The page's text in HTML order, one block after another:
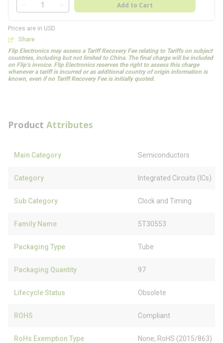
QTY
Add to Cart
Prices are in USD
Share
Flip Electronics may assess a Tariff Recovery Fee relating to Tariffs on subject
countries, including but not limited to China. The final charge will be included
on Flip’s invoice. Flip Electronics reserves the right to assess this charge
whenever a tariff is incurred or as additional country of origin information is
known, even if no Tariff Recovery Fee is initially quoted.
Product Attributes
Main Category Semiconductors
Category Integrated Circuits (ICs)
Sub Category Clock and Timing
Family Name 5T30553
Packaging Type Tube
Packaging Quantity 97
Lifecycle Status Obsolete
ROHS Compliant
RoHs Exemption Type None, RoHS (2015/863)